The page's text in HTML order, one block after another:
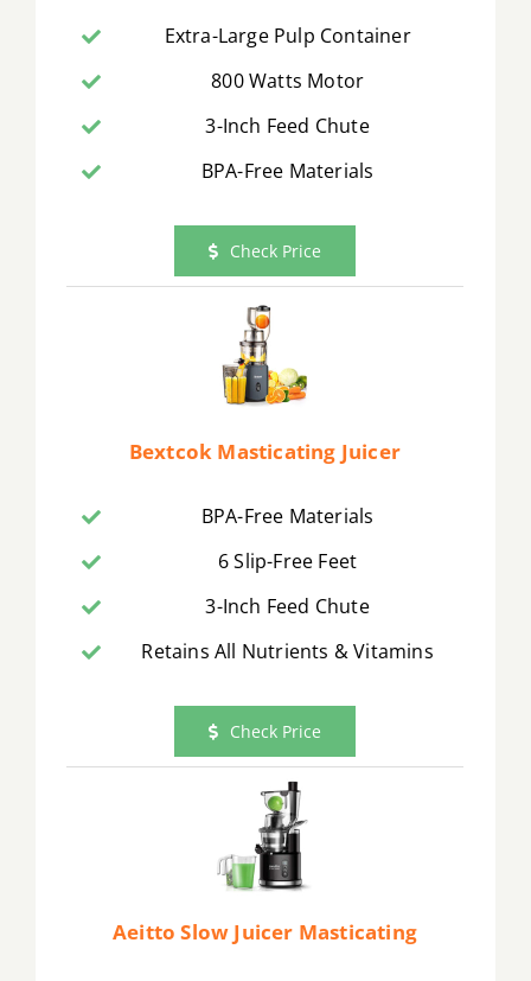
Extra-Large Pulp Container
800 Watts Motor
3-Inch Feed Chute
BPA-Free Materials
Check Price
Bextcok Masticating Juicer
BPA-Free Materials
6 Slip-Free Feet
3-Inch Feed Chute
Retains All Nutrients & Vitamins
Check Price
Aeitto Slow Juicer Masticating